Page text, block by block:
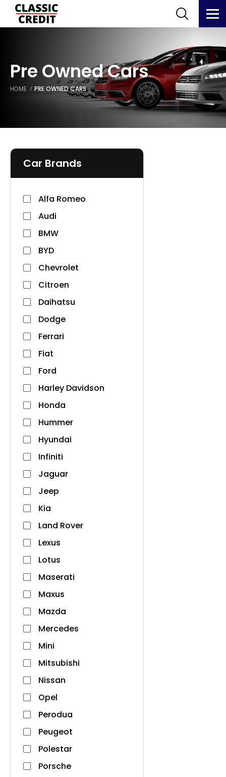
Pre Owned Cars
HOME PRE OWNED CARS
Car Brands
Alfa Romeo
Audi
BMW
BYD
Chevrolet
Citroen
Daihatsu
Dodge
Ferrari
Fiat
Ford
Harley Davidson
Honda
Hummer
Hyundai
Infiniti
Jaguar
Jeep
Kia
Land Rover
Lexus
Lotus
Maserati
Maxus
Mazda
Mercedes
Mini
Mitsubishi
Nissan
Opel
Perodua
Peugeot
Polestar
Porsche